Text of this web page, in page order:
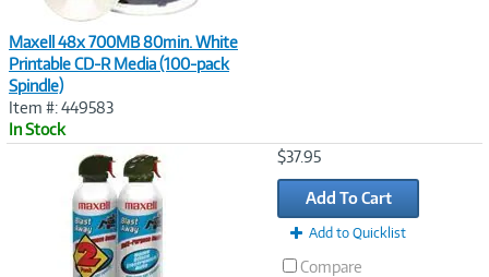
Maxell 48x 700MB 80min. White
Printable CD-R Media (100-pack
Spindle)
Item #: 449583
In Stock
$37.95
Add To Cart
Add to Quicklist
Compare